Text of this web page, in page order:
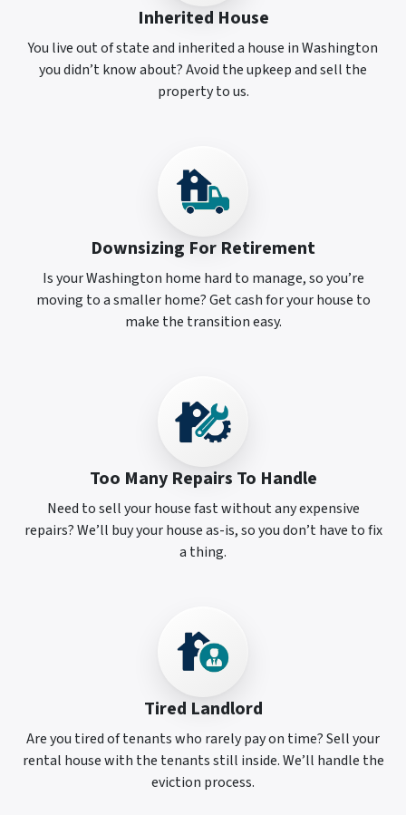
Inherited House
You live out of state and inherited a house in Washington
you didn’t know about? Avoid the upkeep and sell the
property to us.
Downsizing For Retirement
Is your Washington home hard to manage, so you’re
moving to a smaller home? Get cash for your house to
make the transition easy.
Too Many Repairs To Handle
Need to sell your house fast without any expensive
repairs? We’ll buy your house as-is, so you don’t have to fix
a thing.
Tired Landlord
Are you tired of tenants who rarely pay on time? Sell your
rental house with the tenants still inside. We’ll handle the
eviction process.